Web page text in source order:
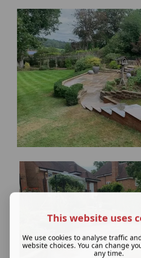
This website uses
We use cookies to analyse traffic
website choices. You can change
any time.